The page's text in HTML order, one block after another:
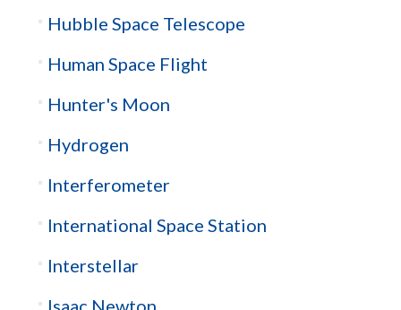
Hubble Space Telescope
Human Space Flight
Hunter's Moon
Hydrogen
Interferometer
International Space Station
Interstellar
Isaac Newton